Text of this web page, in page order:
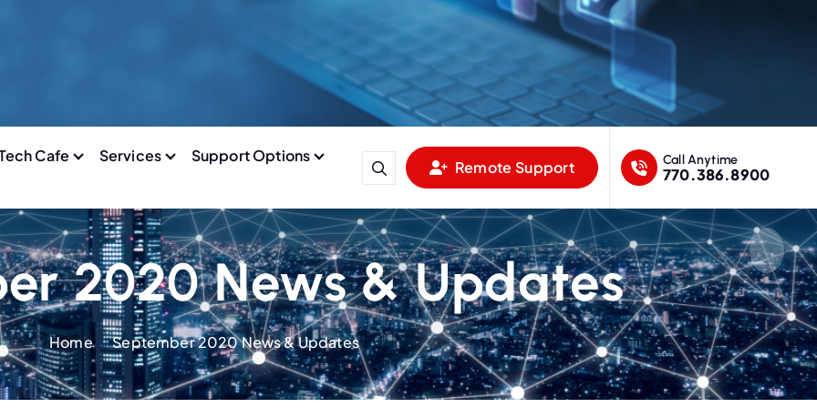
Cafe Services
Support Options
Remote Support Call Anytime
770.386.8900
2020 News & Updates
Home September 2020 News & Updates